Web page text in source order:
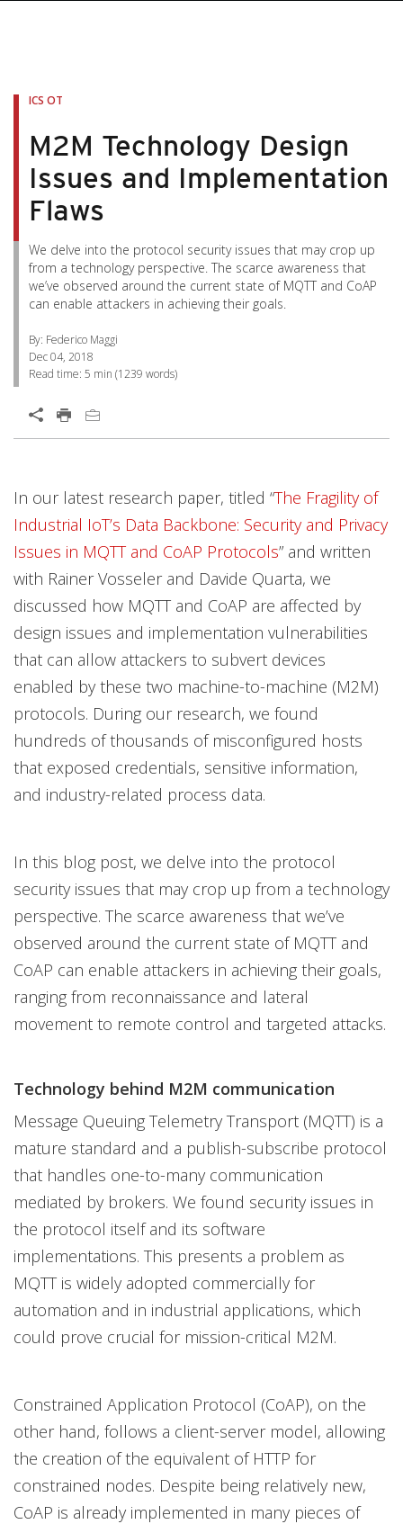
ICS OT
M2M Technology Design
Issues and Implementation
Flaws
We delve into the protocol security issues that may crop up
from a technology perspective. The scarce awareness that
we’ve observed around the current state of MQTT and CoAP
can enable attackers in achieving their goals.
By: Federico Maggi
Dec 04, 2018
Read time: 5 min (1239 words)
Open On A New Tab
In our latest research paper, titled “The Fragility of
Industrial IoT’s Data Backbone: Security and Privacy
Issues in MQTT and CoAP Protocols
Open On A New Tab
” and written
with Rainer Vosseler and Davide Quarta, we
discussed how MQTT and CoAP are affected by
design issues and implementation vulnerabilities
that can allow attackers to subvert devices
enabled by these two machine-to-machine (M2M)
protocols. During our research, we found
hundreds of thousands of misconfigured hosts
that exposed credentials, sensitive information,
and industry-related process data.
In this blog post, we delve into the protocol
security issues that may crop up from a technology
perspective. The scarce awareness that we’ve
observed around the current state of MQTT and
CoAP can enable attackers in achieving their goals,
ranging from reconnaissance and lateral
movement to remote control and targeted attacks.
Technology behind M2M communication
Message Queuing Telemetry Transport (MQTT) is a
mature standard and a publish-subscribe protocol
that handles one-to-many communication
mediated by brokers. We found security issues in
the protocol itself and its software
implementations. This presents a problem as
MQTT is widely adopted commercially for
automation and in industrial applications, which
could prove crucial for mission-critical M2M.
Constrained Application Protocol (CoAP), on the
other hand, follows a client-server model, allowing
the creation of the equivalent of HTTP for
constrained nodes. Despite being relatively new,
CoAP is already implemented in many pieces of
Open On A New Tab
Open On A New Tab
Open On A New Tab
Open On A New Tab
Open On A New Tab
Open On A New Tab
Open On A New Tab
Open On A New Tab
Open On A New Tab